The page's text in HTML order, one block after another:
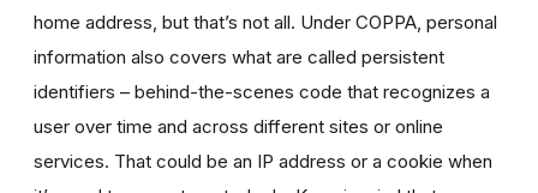
home address, but that’s not all. Under COPPA, personal
information also covers what are called persistent
identifiers – behind-the-scenes code that recognizes a
user over time and across different sites or online
services. That could be an IP address or a cookie when